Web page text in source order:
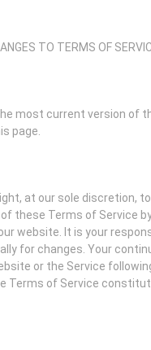
TO TERMS OF
most current version of
page.
at our sole discretion,
these Terms of Service
website. It is your
for changes. Your
or the Service
Terms of Service